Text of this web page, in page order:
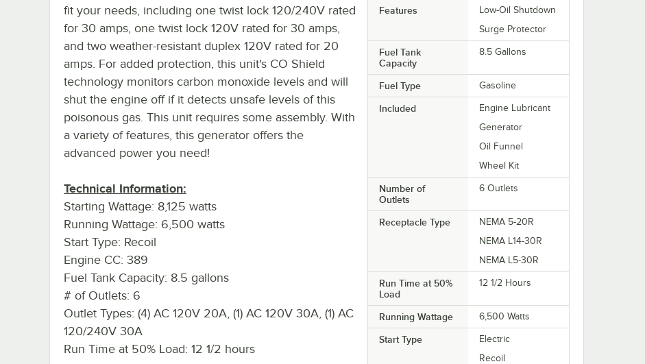
Features
Low-Oil Shutdown
Surge Protector
Fuel Tank
Capacity
8.5 Gallons
Fuel Type Gasoline
Included
Engine Lubricant
Generator
Oil Funnel
Wheel Kit
Number of
Outlets
6 Outlets
Receptacle Type
NEMA 5-20R
NEMA L14-30R
NEMA L5-30R
Run Time at 50%
Load
12 1/2 Hours
Running Wattage 6,500 Watts
Start Type
Electric
Recoil
fit your needs, including one twist lock 120/240V rated
for 30 amps, one twist lock 120V rated for 30 amps,
and two weather-resistant duplex 120V rated for 20
amps. For added protection, this unit's CO Shield
technology monitors carbon monoxide levels and will
shut the engine off if it detects unsafe levels of this
poisonous gas. This unit requires some assembly. With
a variety of features, this generator offers the
advanced power you need!
Technical Information:
Starting Wattage: 8,125 watts
Running Wattage: 6,500 watts
Start Type: Recoil
Engine CC: 389
Fuel Tank Capacity: 8.5 gallons
# of Outlets: 6
Outlet Types: (4) AC 120V 20A, (1) AC 120V 30A, (1) AC
120/240V 30A
Run Time at 50% Load: 12 1/2 hours